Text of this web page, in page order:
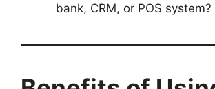
bank, CRM, or POS system?